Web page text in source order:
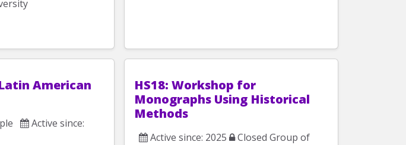
American
Active since:
HS18: Workshop for
Monographs Using Historical
Methods
Active since: 2025
Closed Group of